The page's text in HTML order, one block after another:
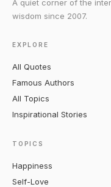
A quiet corner of the
wisdom since 2007.
EXPLORE
All Quotes
Famous Authors
All Topics
Inspirational Stories
TOPICS
Happiness
Self-Love